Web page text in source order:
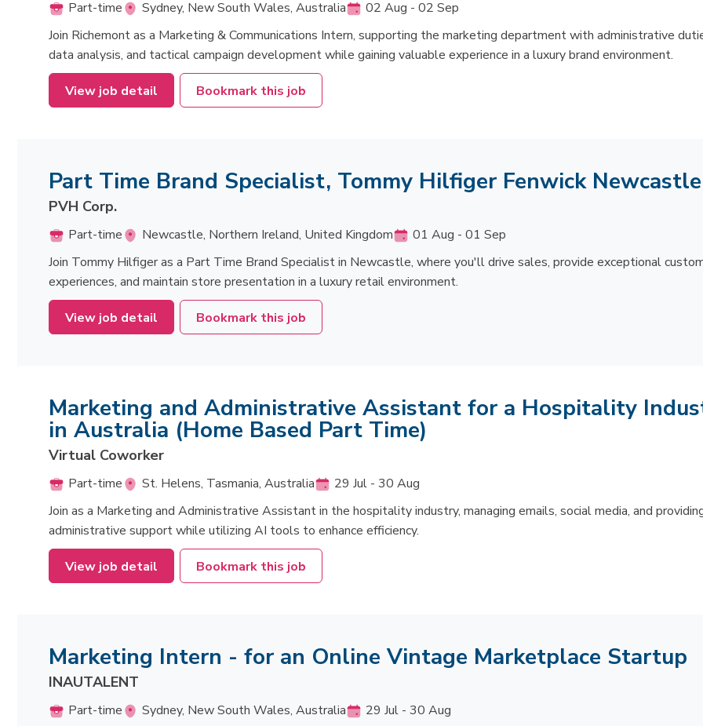
Part-time Sydney, New South Wales, Australia
02 Aug - 02 Sep
Join Richemont as a Marketing & Communications Intern, supporting the marketing department with administrative
data analysis, and tactical campaign development while gaining valuable experience in a luxury brand environment.
View job detail Bookmark this job
Part Time Brand Specialist, Tommy Hilfiger Fenwick Newcastle
PVH Corp.
Part-time Newcastle, Northern Ireland, United Kingdom
01 Aug - 01 Sep
Join Tommy Hilfiger as a Part Time Brand Specialist in Newcastle, where you'll drive sales, provide exceptional
experiences, and maintain store presentation in a luxury retail environment.
View job detail Bookmark this job
Marketing and Administrative Assistant for a Hospitality
in Australia (Home Based Part Time)
Virtual Coworker
Part-time St. Helens, Tasmania, Australia
29 Jul - 30 Aug
Join as a Marketing and Administrative Assistant in the hospitality industry, managing emails, social media, and
administrative support while utilizing AI tools to enhance efficiency.
View job detail Bookmark this job
Marketing Intern - for an Online Vintage Marketplace Startup
INAUTALENT
Part-time Sydney, New South Wales, Australia
29 Jul - 30 Aug